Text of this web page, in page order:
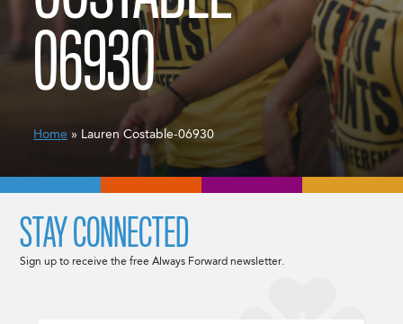
06930
Home » Lauren Costable-06930
STAY CONNECTED
Sign up to receive the free Always Forward newsletter.